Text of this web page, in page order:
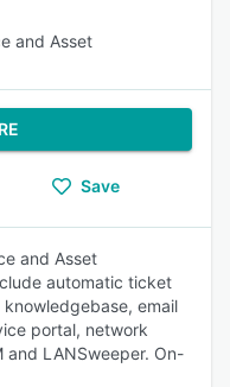
and Asset
Save
and Asset
automatic ticket
email
portal, network
and LANSweeper. On-